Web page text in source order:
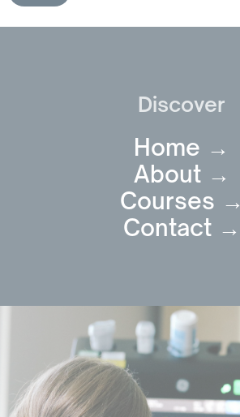
Discover
Home →
About →
Courses →
Contact →